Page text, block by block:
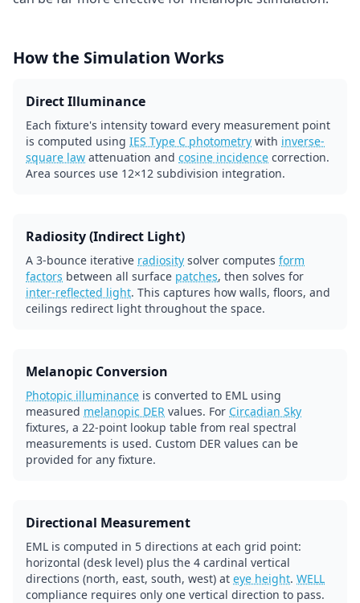
How the Simulation Works
Direct Illuminance
Each fixture's intensity toward every measurement point
is computed using IES Type C photometry with inverse-
square law attenuation and cosine incidence correction.
Area sources use 12×12 subdivision integration.
Radiosity (Indirect Light)
A 3-bounce iterative radiosity solver computes form
factors between all surface patches, then solves for
inter-reflected light. This captures how walls, floors, and
ceilings redirect light throughout the space.
Melanopic Conversion
Photopic illuminance is converted to EML using
measured melanopic DER values. For Circadian Sky
fixtures, a 22-point lookup table from real spectral
measurements is used. Custom DER values can be
provided for any fixture.
Directional Measurement
EML is computed in 5 directions at each grid point:
horizontal (desk level) plus the 4 cardinal vertical
directions (north, east, south, west) at eye height. WELL
compliance requires only one vertical direction to pass.